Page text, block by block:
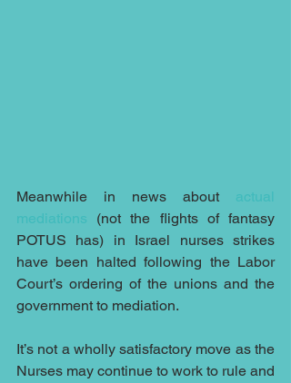
Meanwhile in news about actual
mediations (not the flights of fantasy
POTUS has) in Israel nurses strikes
have been halted following the Labor
Court’s ordering of the unions and the
government to mediation.
It’s not a wholly satisfactory move as the
Nurses may continue to work to rule and